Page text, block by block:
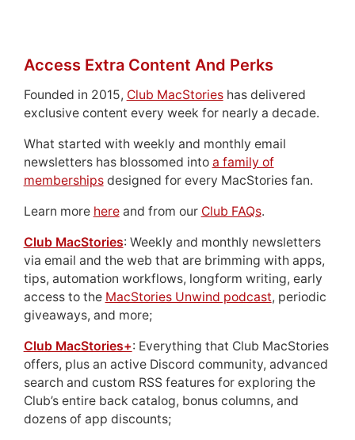
Access Extra Content And Perks
Founded in 2015, Club MacStorieshas delivered
exclusive content every week for nearly a decade.
What started with weekly and monthly email
newsletters has blossomed into a family of
membershipsdesigned for every MacStories fan.
Learn more hereand from our Club FAQs.
Club MacStories: Weekly and monthly newsletters
via email and the web that are brimming with apps,
tips, automation workflows, longform writing, early
access to the MacStories Unwind podcast, periodic
giveaways, and more;
Club MacStories+: Everything that Club MacStories
offers, plus an active Discord community, advanced
search and custom RSS features for exploring the
Club’s entire back catalog, bonus columns, and
dozens of app discounts;